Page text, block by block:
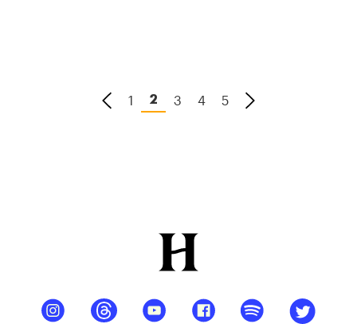
Jobs,
Strains,
1 2 3 4 5